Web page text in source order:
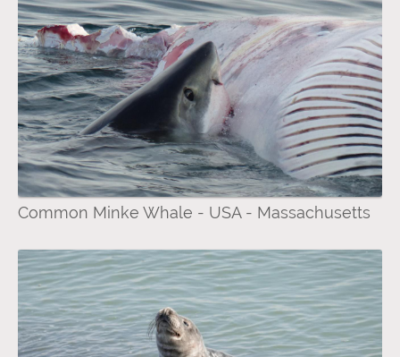
Common Minke Whale - USA - Massachusetts